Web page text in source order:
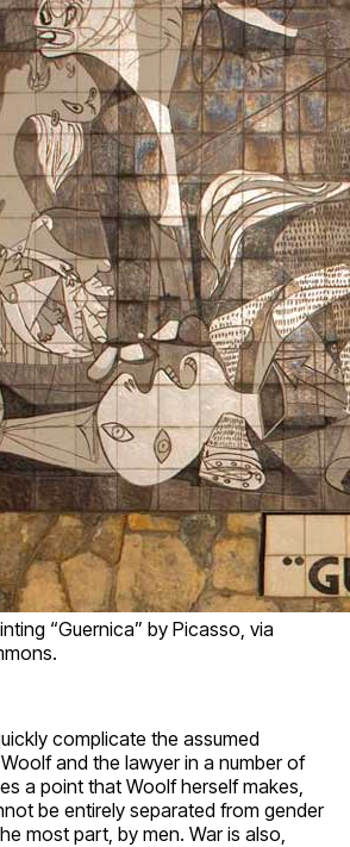
“Guernica” by Picasso, via
complicate the assumed
and the lawyer in a number of
a point that Woolf herself makes,
be entirely separated from gender
most part, by men. War is also,